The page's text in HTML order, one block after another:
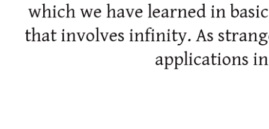
which we have learned in
that involves infinity. As
applications